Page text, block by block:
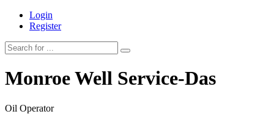
Login
Register
Monroe Well Service-Das
Oil Operator